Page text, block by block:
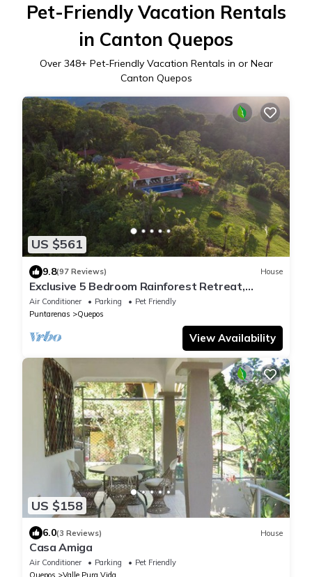
Pet-Friendly Vacation Rentals
in Canton Quepos
Over 348+ Pet-Friendly Vacation Rentals in or Near
Canton Quepos
US $561
9.8(97 Reviews) House
Exclusive 5 Bedroom Rainforest Retreat,
Ocean/Mountain View’s/sleeps 12
Air Conditioner Parking
Pet Friendly
Puntarenas
Quepos
View Availability
US $158
6.0(3 Reviews) House
Casa Amiga
Air Conditioner Parking
Pet Friendly
Quepos
Valle Pura Vida